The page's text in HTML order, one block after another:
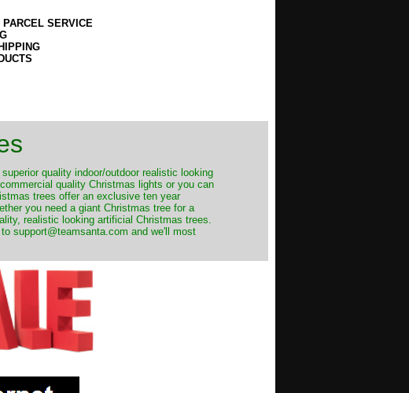
SERVICE
quality indoor/outdoor realistic looking
quality Christmas lights or you can
trees offer an exclusive ten year
you need a giant Christmas tree for a
realistic looking artificial Christmas trees.
support@teamsanta.com and we'll most